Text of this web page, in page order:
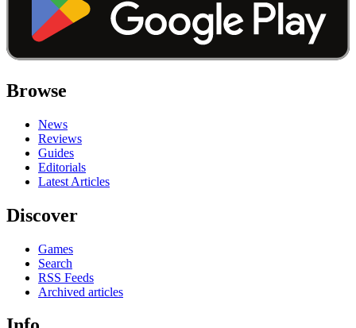
Browse
News
Reviews
Guides
Editorials
Latest Articles
Discover
Games
Search
RSS Feeds
Archived articles